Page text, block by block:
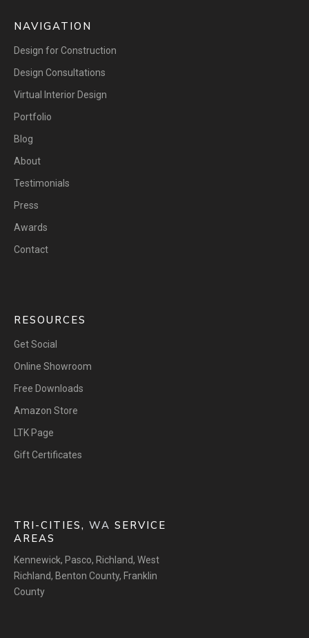
NAVIGATION
Design for Construction
Design Consultations
Virtual Interior Design
Portfolio
Blog
About
Testimonials
Press
Awards
Contact
RESOURCES
Get Social
Online Showroom
Free Downloads
Amazon Store
LTK Page
Gift Certificates
TRI-CITIES, WA SERVICE
AREAS
Kennewick, Pasco, Richland, West
Richland, Benton County, Franklin
County